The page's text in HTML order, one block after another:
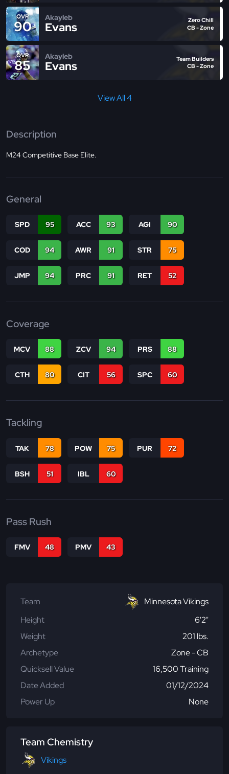
OVR
90
Akayleb
Evans
Zero Chill
CB - Zone
OVR
85
Akayleb
Evans
Team Builders
CB - Zone
View All 4
Description
M24 Competitive Base Elite.
General
SPD 95 ACC 93 AGI 90
COD 94 AWR 91 STR 75
JMP 94 PRC 91 RET 52
Coverage
MCV 88 ZCV 94 PRS 88
CTH 80 CIT 56 SPC 60
Tackling
TAK 78 POW 75 PUR 72
BSH 51 IBL 60
Pass Rush
FMV 48 PMV 43
Team
Minnesota Vikings
Height
6'2"
Weight
201 lbs.
Archetype
Zone - CB
Quicksell Value
16,500 Training
Date Added
01/12/2024
Power Up
None
Team Chemistry
Vikings